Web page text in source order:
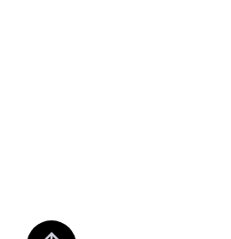
Jump to top of page